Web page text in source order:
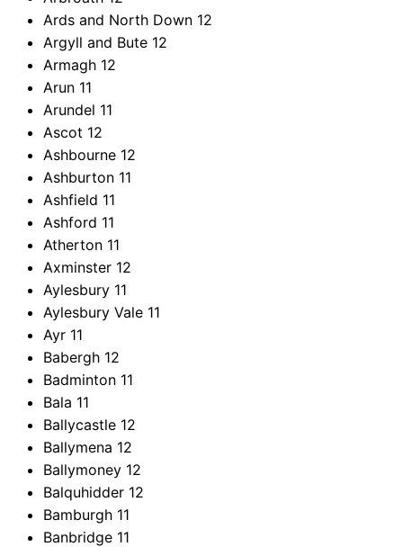
Ards and North Down 12
Argyll and Bute 12
Armagh 12
Arun 11
Arundel 11
Ascot 12
Ashbourne 12
Ashburton 11
Ashfield 11
Ashford 11
Atherton 11
Axminster 12
Aylesbury 11
Aylesbury Vale 11
Ayr 11
Babergh 12
Badminton 11
Bala 11
Ballycastle 12
Ballymena 12
Ballymoney 12
Balquhidder 12
Bamburgh 11
Banbridge 11